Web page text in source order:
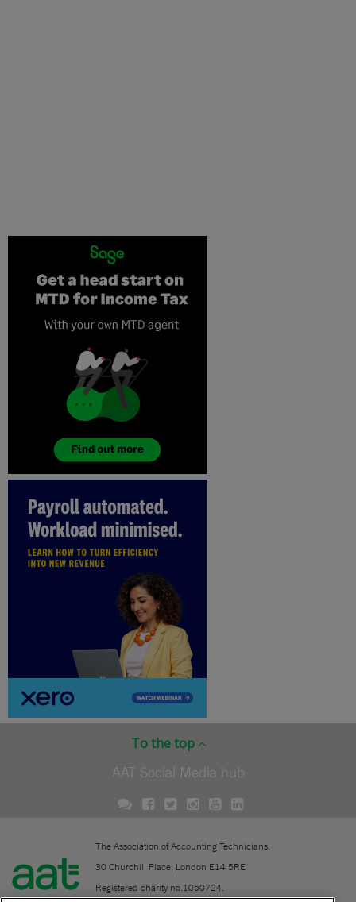
To the top
AAT Social Media hub
The Association of Accounting Technicians.
30 Churchill Place, London E14 5RE
Registered charity no.1050724.